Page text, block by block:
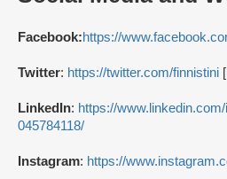
Facebook:https://
Twitter: https://twitter.com/finnistini
LinkedIn: https://
045784118/
Instagram: https://